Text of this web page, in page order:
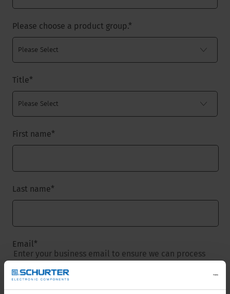
Please choose a product group.*
Title*
First name*
Last name*
Email*
Enter your business email to ensure we can process
your request.